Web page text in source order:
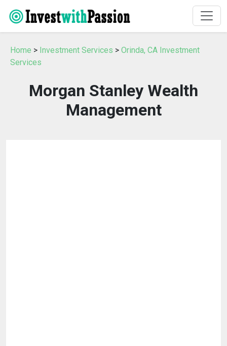
Home > Investment Services > Orinda, CA Investment
Services
Morgan Stanley Wealth
Management